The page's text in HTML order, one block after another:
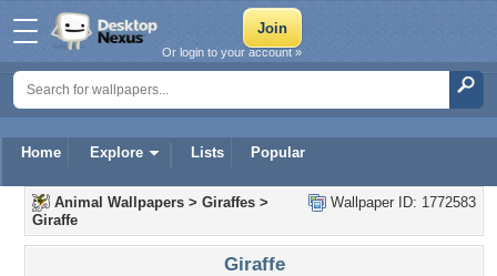
Home Explore Lists Popular
Or login to your account »
Wallpaper ID: 1772583
Animal Wallpapers > Giraffes >
Giraffe
Giraffe